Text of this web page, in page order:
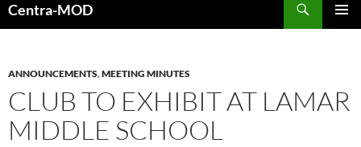
Centra-MOD
ANNOUNCEMENTS,MEETING MINUTES
CLUB TO EXHIBIT AT LAMAR
MIDDLE SCHOOL